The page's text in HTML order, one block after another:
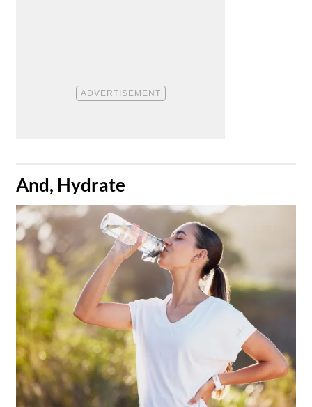
​And, Hydrate